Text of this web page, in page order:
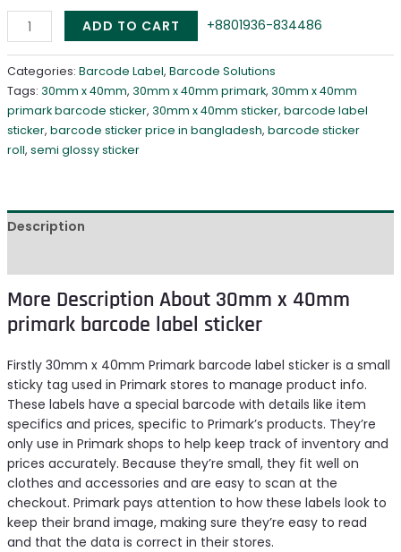
ADD TO CART +8801936-834486
Categories: Barcode Label, Barcode Solutions
Tags: 30mm x 40mm, 30mm x 40mm primark, 30mm x 40mm
primark barcode sticker, 30mm x 40mm sticker, barcode label
sticker, barcode sticker price in bangladesh, barcode sticker
roll, semi glossy sticker
Description
More Description About 30mm x 40mm
primark barcode label sticker
Firstly 30mm x 40mm Primark barcode label sticker is a small
sticky tag used in Primark stores to manage product info.
These labels have a special barcode with details like item
specifics and prices, specific to Primark’s products. They’re
only use in Primark shops to help keep track of inventory and
prices accurately. Because they’re small, they fit well on
clothes and accessories and are easy to scan at the
checkout. Primark pays attention to how these labels look to
keep their brand image, making sure they’re easy to read
and that the data is correct in their stores.